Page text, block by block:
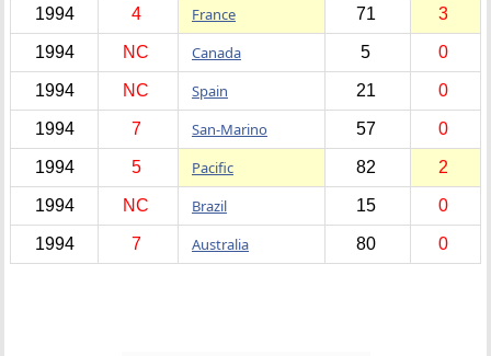
1994 4 France 71 3
1994 NC Canada 5 0
1994 NC Spain 21 0
1994 7 San-Marino 57 0
1994 5 Pacific 82 2
1994 NC Brazil 15 0
1994 7 Australia 80 0